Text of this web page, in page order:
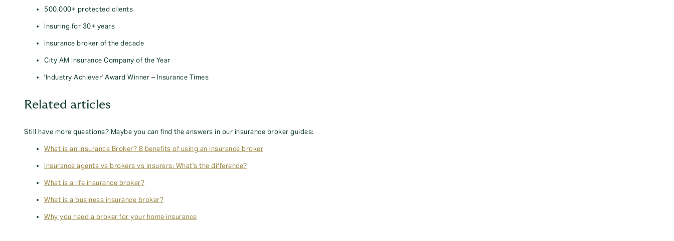
500,000+ protected clients
Insuring for 30+ years
Insurance broker of the decade
City AM Insurance Company of the Year
'Industry Achiever' Award Winner – Insurance Times
Related articles
Still have more questions? Maybe you can find the answers in our insurance broker guides:
What is an Insurance Broker? 8 benefits of using an insurance broker
Insurance agents vs brokers vs insurers: What's the difference?
What is a life insurance broker?
What is a business insurance broker?
Why you need a broker for your home insurance